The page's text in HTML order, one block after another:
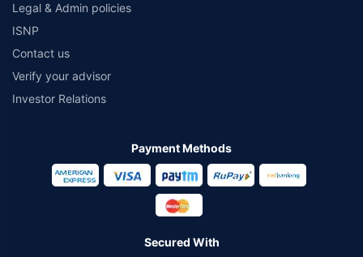
Legal & Admin policies
ISNP
Contact us
Verify your advisor
Investor Relations
Payment Methods
Secured With